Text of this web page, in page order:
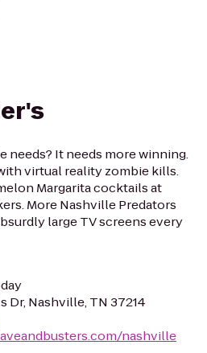
needs? It needs more winning.
virtual reality zombie kills.
Margarita cocktails at
More Nashville Predators
large TV screens every
Dr, Nashville, TN 37214
nashville